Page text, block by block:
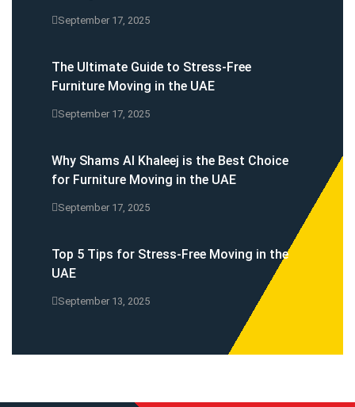
September 17, 2025
The Ultimate Guide to Stress-Free
Furniture Moving in the UAE
September 17, 2025
Why Shams Al Khaleej is the Best Choice
for Furniture Moving in the UAE
September 17, 2025
Top 5 Tips for Stress-Free Moving in the
UAE
September 13, 2025